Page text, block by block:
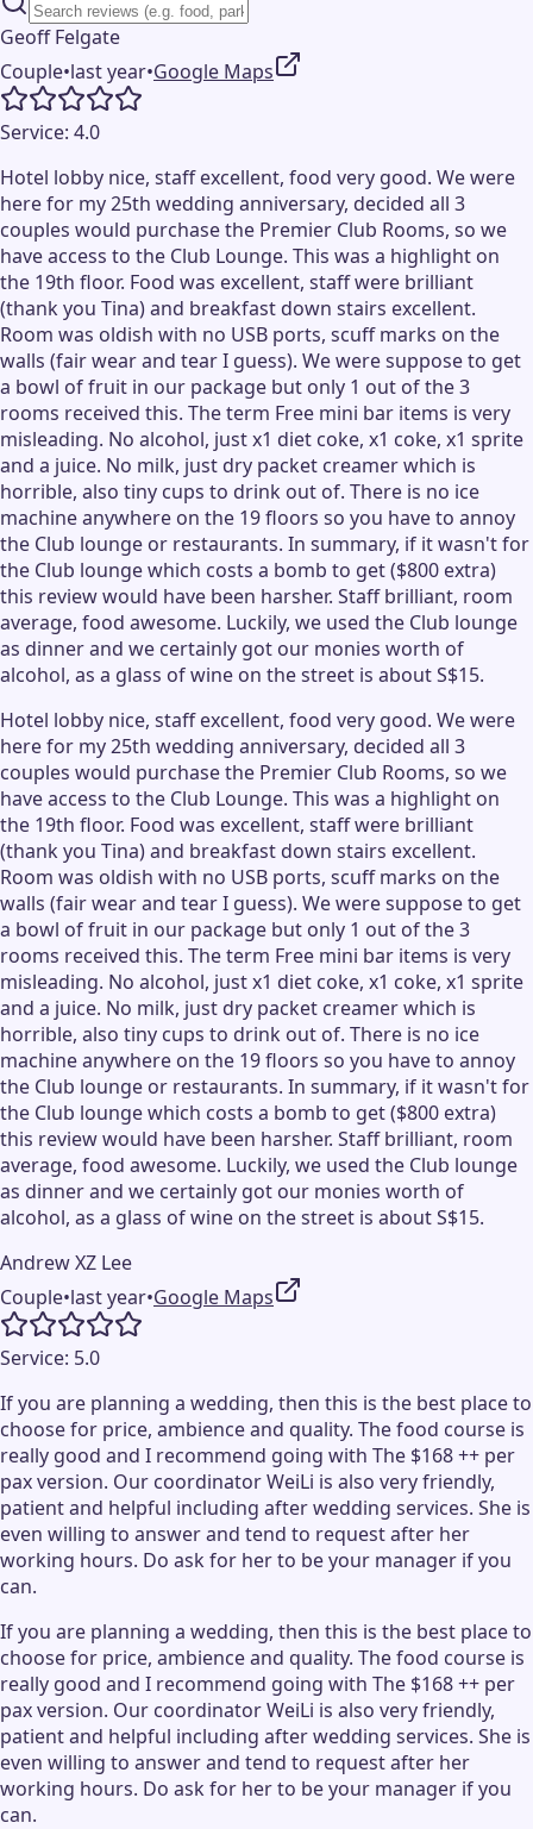
Geoff Felgate
Couple•last year•Google Maps
Service: 4.0
Hotel lobby nice, staff excellent, food very good. We were
here for my 25th wedding anniversary, decided all 3
couples would purchase the Premier Club Rooms, so we
have access to the Club Lounge. This was a highlight on
the 19th floor. Food was excellent, staff were brilliant
(thank you Tina) and breakfast down stairs excellent.
Room was oldish with no USB ports, scuff marks on the
walls (fair wear and tear I guess). We were suppose to get
a bowl of fruit in our package but only 1 out of the 3
rooms received this. The term Free mini bar items is very
misleading. No alcohol, just x1 diet coke, x1 coke, x1 sprite
and a juice. No milk, just dry packet creamer which is
horrible, also tiny cups to drink out of. There is no ice
machine anywhere on the 19 floors so you have to annoy
the Club lounge or restaurants. In summary, if it wasn't for
the Club lounge which costs a bomb to get ($800 extra)
this review would have been harsher. Staff brilliant, room
average, food awesome. Luckily, we used the Club lounge
as dinner and we certainly got our monies worth of
alcohol, as a glass of wine on the street is about S$15.
Hotel lobby nice, staff excellent, food very good. We were
here for my 25th wedding anniversary, decided all 3
couples would purchase the Premier Club Rooms, so we
have access to the Club Lounge. This was a highlight on
the 19th floor. Food was excellent, staff were brilliant
(thank you Tina) and breakfast down stairs excellent.
Room was oldish with no USB ports, scuff marks on the
walls (fair wear and tear I guess). We were suppose to get
a bowl of fruit in our package but only 1 out of the 3
rooms received this. The term Free mini bar items is very
misleading. No alcohol, just x1 diet coke, x1 coke, x1 sprite
and a juice. No milk, just dry packet creamer which is
horrible, also tiny cups to drink out of. There is no ice
machine anywhere on the 19 floors so you have to annoy
the Club lounge or restaurants. In summary, if it wasn't for
the Club lounge which costs a bomb to get ($800 extra)
this review would have been harsher. Staff brilliant, room
average, food awesome. Luckily, we used the Club lounge
as dinner and we certainly got our monies worth of
alcohol, as a glass of wine on the street is about S$15.
Andrew XZ Lee
Couple•last year•Google Maps
Service: 5.0
If you are planning a wedding, then this is the best place to
choose for price, ambience and quality. The food course is
really good and I recommend going with The $168 ++ per
pax version. Our coordinator WeiLi is also very friendly,
patient and helpful including after wedding services. She is
even willing to answer and tend to request after her
working hours. Do ask for her to be your manager if you
can.
If you are planning a wedding, then this is the best place to
choose for price, ambience and quality. The food course is
really good and I recommend going with The $168 ++ per
pax version. Our coordinator WeiLi is also very friendly,
patient and helpful including after wedding services. She is
even willing to answer and tend to request after her
working hours. Do ask for her to be your manager if you
can.